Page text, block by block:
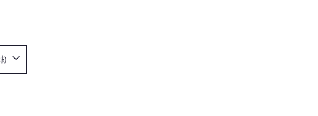
Singapore (SGD $)